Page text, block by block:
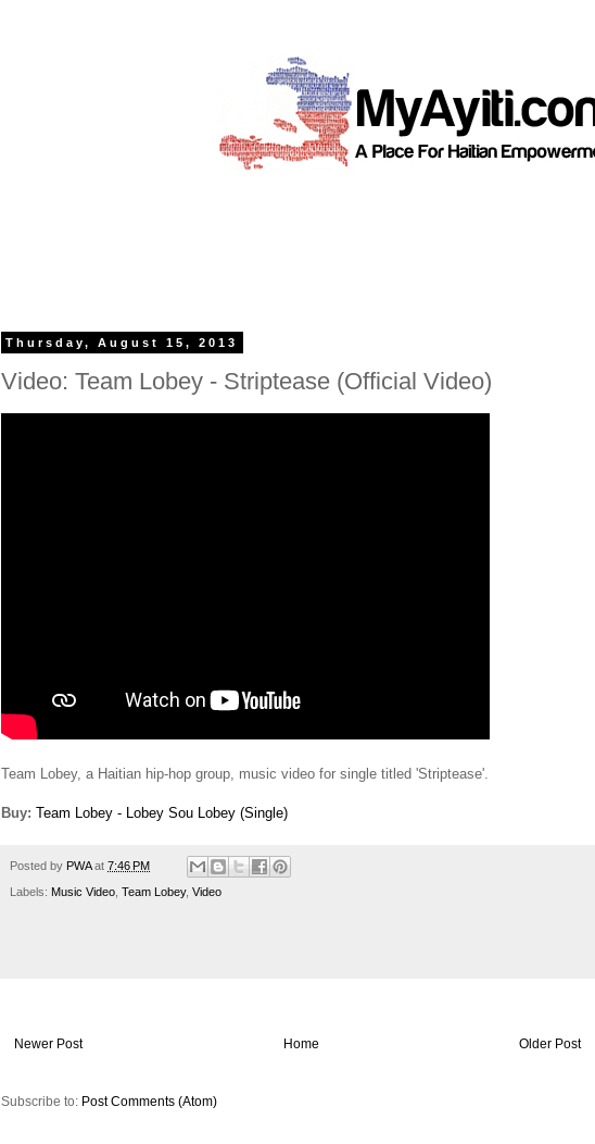
Thursday, August 15, 2013
Video: Team Lobey - Striptease (Official Video)
Team Lobey, a Haitian hip-hop group, music video for single titled 'Striptease'.
Buy: Team Lobey - Lobey Sou Lobey (Single)
Posted by PWA at 7:46 PM
Labels: Music Video Team Lobey, Video
Newer Post Older Post
Home
Subscribe to: Post Comments (Atom)